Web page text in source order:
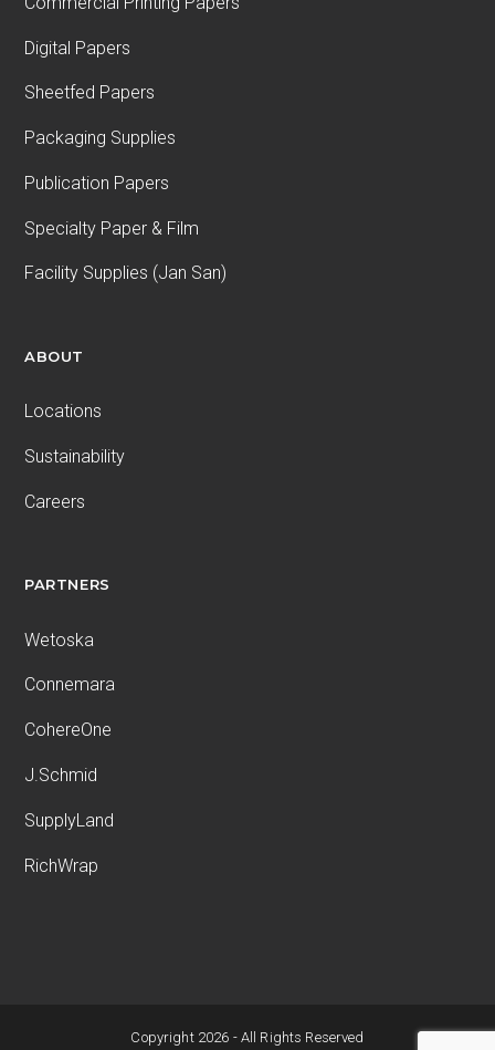
Digital Papers
Sheetfed Papers
Packaging Supplies
Publication Papers
Specialty Paper & Film
Facility Supplies (Jan San)
ABOUT
Locations
Sustainability
Careers
PARTNERS
Wetoska
Connemara
CohereOne
J.Schmid
SupplyLand
RichWrap
Copyright 2026 - All Rights Reserved